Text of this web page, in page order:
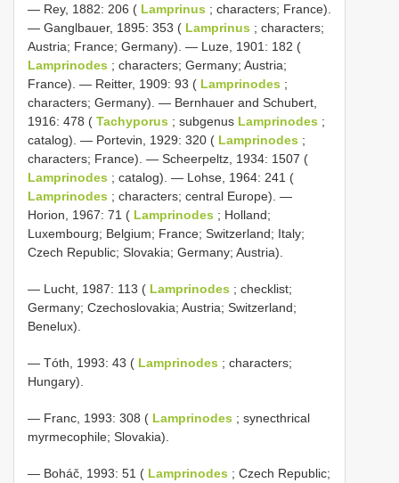
— Rey, 1882: 206 ( Lamprinus ; characters; France).
— Ganglbauer, 1895: 353 ( Lamprinus ; characters;
Austria; France; Germany). — Luze, 1901: 182 (
Lamprinodes ; characters; Germany; Austria;
France). — Reitter, 1909: 93 ( Lamprinodes ;
characters; Germany). — Bernhauer and Schubert,
1916: 478 ( Tachyporus ; subgenus Lamprinodes ;
catalog). — Portevin, 1929: 320 ( Lamprinodes ;
characters; France). — Scheerpeltz, 1934: 1507 (
Lamprinodes ; catalog). — Lohse, 1964: 241 (
Lamprinodes ; characters; central Europe). —
Horion, 1967: 71 ( Lamprinodes ; Holland;
Luxembourg; Belgium; France; Switzerland; Italy;
Czech Republic; Slovakia; Germany; Austria).
— Lucht, 1987: 113 ( Lamprinodes ; checklist;
Germany; Czechoslovakia; Austria; Switzerland;
Benelux).
— Tóth, 1993: 43 ( Lamprinodes ; characters;
Hungary).
— Franc, 1993: 308 ( Lamprinodes ; synecthrical
myrmecophile; Slovakia).
— Boháč, 1993: 51 ( Lamprinodes ; Czech Republic;